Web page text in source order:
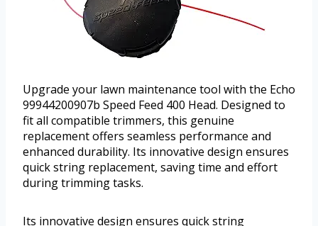
Upgrade your lawn maintenance tool with the Echo
99944200907b Speed Feed 400 Head. Designed to
fit all compatible trimmers, this genuine
replacement offers seamless performance and
enhanced durability. Its innovative design ensures
quick string replacement, saving time and effort
during trimming tasks.
Its innovative design ensures quick string